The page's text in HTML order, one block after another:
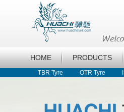
HOME PRODUCTS
TBR Tyre OTR Tyre